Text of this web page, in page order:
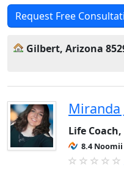
Request Free
Gilbert, Arizona
Miranda
Life
8.4 Noomii